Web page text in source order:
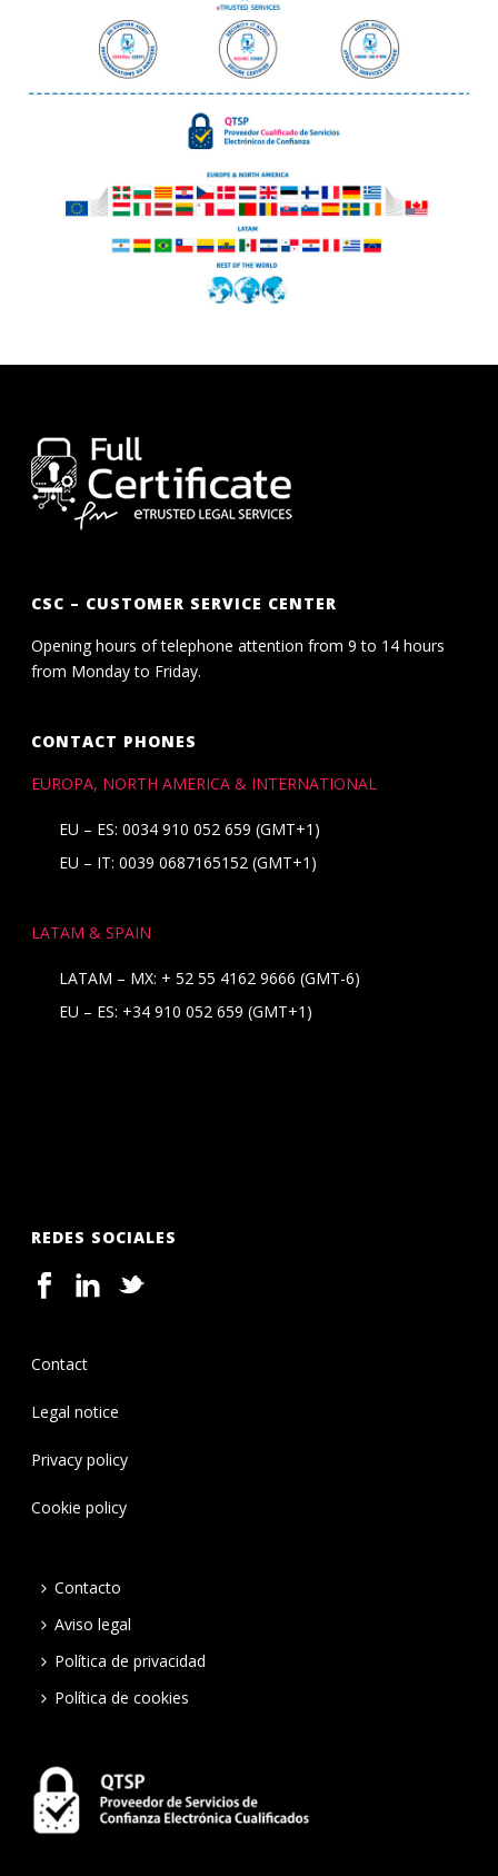
CSC – CUSTOMER SERVICE CENTER
Opening hours of telephone attention from 9 to 14 hours
from Monday to Friday.
CONTACT PHONES
EUROPA, NORTH AMERICA & INTERNATIONAL
EU – ES: 0034 910 052 659 (GMT+1)
EU – IT: 0039 0687165152 (GMT+1)
LATAM & SPAIN
LATAM – MX: + 52 55 4162 9666 (GMT-6)
EU – ES: +34 910 052 659 (GMT+1)
REDES SOCIALES
Contact
Legal notice
Privacy policy
Cookie policy
Contacto
Aviso legal
Política de privacidad
Política de cookies